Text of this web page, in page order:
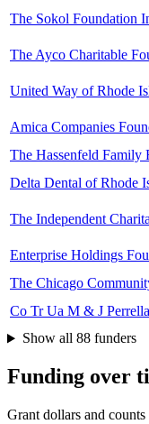
The Sokol Foundation
The Ayco Charitable
United Way of Rhode
Amica Companies
The Hassenfeld Family
Delta Dental of Rhode
The Independent
Enterprise Holdings
The Chicago
Co Tr Ua M & J
Show all 88 funders
Funding over
Grant dollars and